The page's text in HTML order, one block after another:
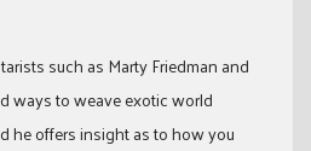
such as Marty Friedman and
ways to weave exotic world
he offers insight as to how you